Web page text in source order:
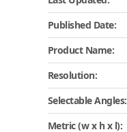
Published Date:
Product Name:
Resolution:
Selectable Angles:
Metric (w x h x l):